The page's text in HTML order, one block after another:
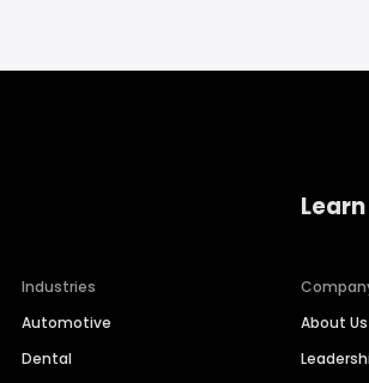
Industries
Automotive
Dental
About Us